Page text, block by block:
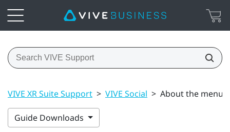
VIVE XR Suite Support > VIVE Social > About the menu
Guide Downloads